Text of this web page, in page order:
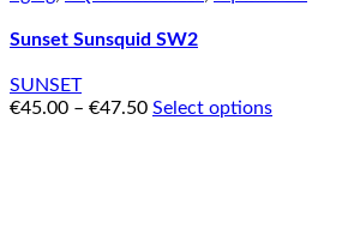
Sunset Sunsquid SW2
SUNSET
€45.00 – €47.50 Select options